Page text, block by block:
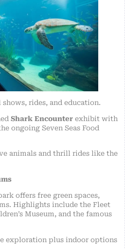
rides, and education.
Shark Encounter exhibit with
ongoing Seven Seas Food
animals and thrill rides like the
offers free green spaces,
Highlights include the Fleet
Museum, and the famous
exploration plus indoor options